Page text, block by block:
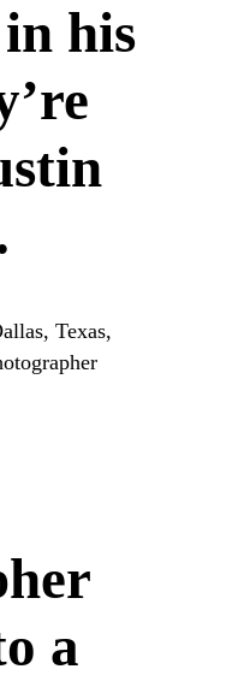
his
a